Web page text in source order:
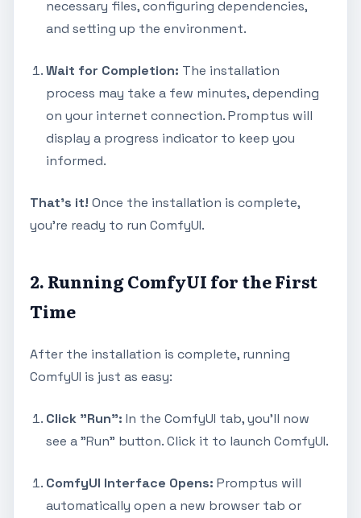
necessary files, configuring dependencies,
and setting up the environment.
Wait for Completion: The installation
process may take a few minutes, depending
on your internet connection. Promptus will
display a progress indicator to keep you
informed.
That's it! Once the installation is complete,
you're ready to run ComfyUI.
2. Running ComfyUI for the First
Time
After the installation is complete, running
ComfyUI is just as easy:
Click "Run": In the ComfyUI tab, you'll now
see a "Run" button. Click it to launch ComfyUI.
ComfyUI Interface Opens: Promptus will
automatically open a new browser tab or